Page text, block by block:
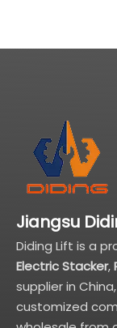
Jiangsu
Diding Lift is a
Electric Stacker,
supplier in
customized